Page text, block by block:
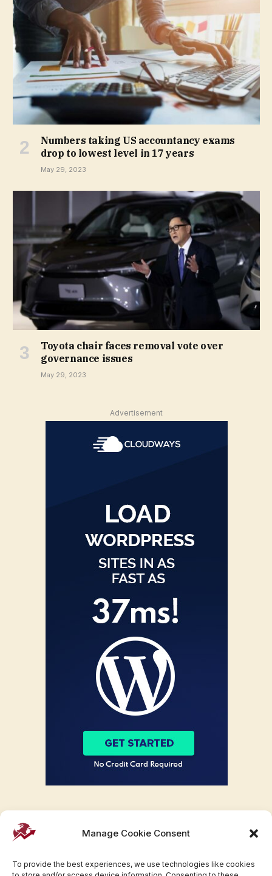
Manage Cookie Consent
To provide the best experiences, we use technologies like cookies
Numbers taking US accountancy exams
drop to lowest level in 17 years
May 29, 2023
Toyota chair faces removal vote over
governance issues
May 29, 2023
Advertisement